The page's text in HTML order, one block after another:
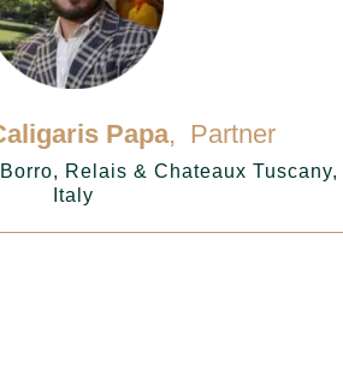
Papa, Partner
Relais & Chateaux Tuscany,
Italy